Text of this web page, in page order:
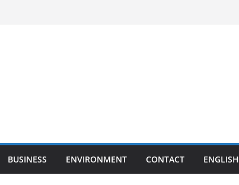
BUSINESS ENVIRONMENT CONTACT ENGLISH